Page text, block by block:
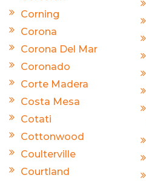
Corning
Corona
Corona Del Mar
Coronado
Corte Madera
Costa Mesa
Cotati
Cottonwood
Coulterville
Courtland